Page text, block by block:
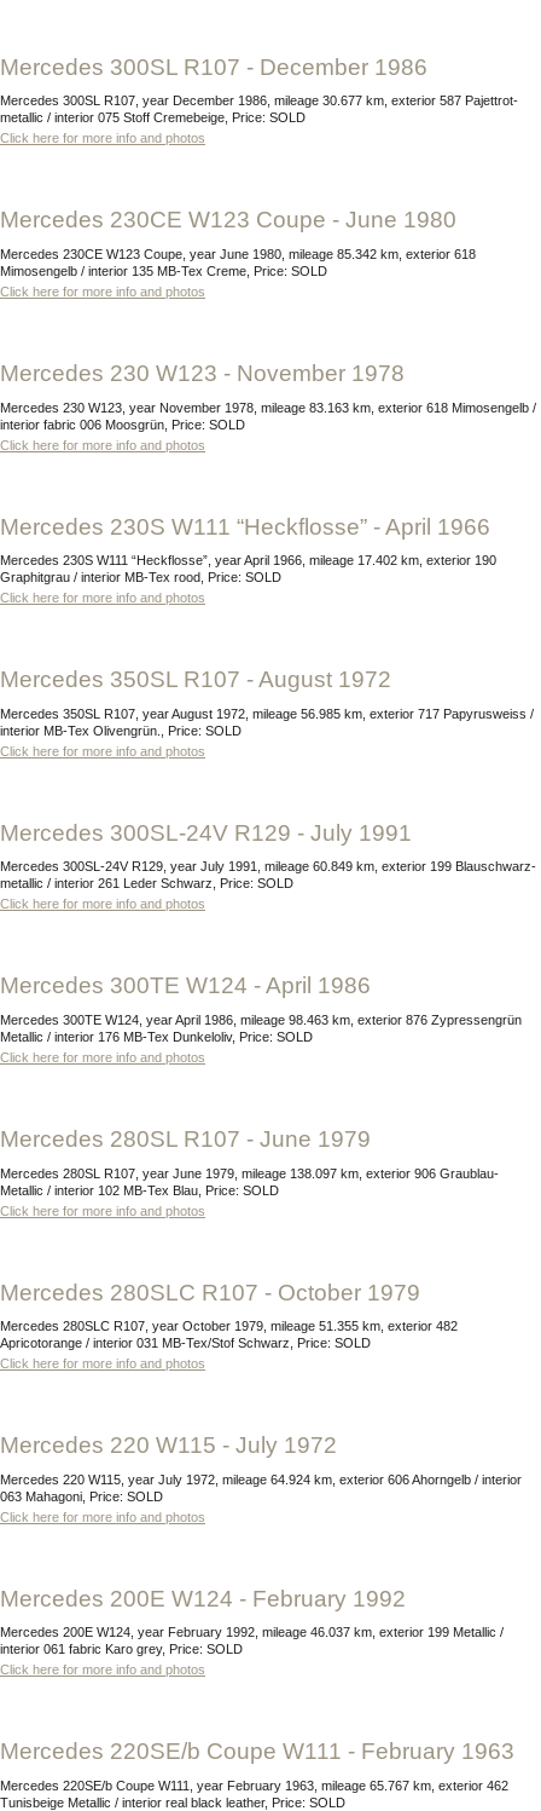
Mercedes 300SL R107 - December 1986
Mercedes 300SL R107, year December 1986, mileage 30.677 km, exterior 587 Pajettrot-
metallic / interior 075 Stoff Cremebeige, Price: SOLD
Click here for more info and photos
Mercedes 230CE W123 Coupe - June 1980
Mercedes 230CE W123 Coupe, year June 1980, mileage 85.342 km, exterior 618
Mimosengelb / interior 135 MB-Tex Creme, Price: SOLD
Click here for more info and photos
Mercedes 230 W123 - November 1978
Mercedes 230 W123, year November 1978, mileage 83.163 km, exterior 618 Mimosengelb /
interior fabric 006 Moosgrün, Price: SOLD
Click here for more info and photos
Mercedes 230S W111 “Heckflosse” - April 1966
Mercedes 230S W111 “Heckflosse”, year April 1966, mileage 17.402 km, exterior 190
Graphitgrau / interior MB-Tex rood, Price: SOLD
Click here for more info and photos
Mercedes 350SL R107 - August 1972
Mercedes 350SL R107, year August 1972, mileage 56.985 km, exterior 717 Papyrusweiss /
interior MB-Tex Olivengrün., Price: SOLD
Click here for more info and photos
Mercedes 300SL-24V R129 - July 1991
Mercedes 300SL-24V R129, year July 1991, mileage 60.849 km, exterior 199 Blauschwarz-
metallic / interior 261 Leder Schwarz, Price: SOLD
Click here for more info and photos
Mercedes 300TE W124 - April 1986
Mercedes 300TE W124, year April 1986, mileage 98.463 km, exterior 876 Zypressengrün
Metallic / interior 176 MB-Tex Dunkeloliv, Price: SOLD
Click here for more info and photos
Mercedes 280SL R107 - June 1979
Mercedes 280SL R107, year June 1979, mileage 138.097 km, exterior 906 Graublau-
Metallic / interior 102 MB-Tex Blau, Price: SOLD
Click here for more info and photos
Mercedes 280SLC R107 - October 1979
Mercedes 280SLC R107, year October 1979, mileage 51.355 km, exterior 482
Apricotorange / interior 031 MB-Tex/Stof Schwarz, Price: SOLD
Click here for more info and photos
Mercedes 220 W115 - July 1972
Mercedes 220 W115, year July 1972, mileage 64.924 km, exterior 606 Ahorngelb / interior
063 Mahagoni, Price: SOLD
Click here for more info and photos
Mercedes 200E W124 - February 1992
Mercedes 200E W124, year February 1992, mileage 46.037 km, exterior 199 Metallic /
interior 061 fabric Karo grey, Price: SOLD
Click here for more info and photos
Mercedes 220SE/b Coupe W111 - February 1963
Mercedes 220SE/b Coupe W111, year February 1963, mileage 65.767 km, exterior 462
Tunisbeige Metallic / interior real black leather, Price: SOLD